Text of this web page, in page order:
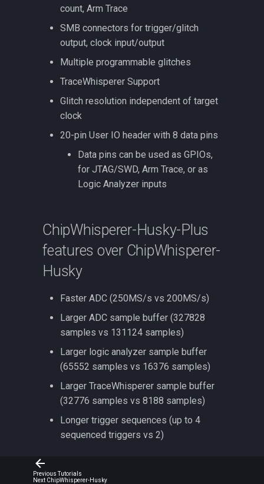
count, Arm Trace
SMB connectors for trigger/glitch
output, clock input/output
Multiple programmable glitches
TraceWhisperer Support
Glitch resolution independent of target
clock
20-pin User IO header with 8 data pins
Data pins can be used as GPIOs,
for JTAG/SWD, Arm Trace, or as
Logic Analyzer inputs
ChipWhisperer-Husky-Plus
features over ChipWhisperer-
Husky
Faster ADC (250MS/s vs 200MS/s)
Larger ADC sample buffer (327828
samples vs 131124 samples)
Larger logic analyzer sample buffer
(65552 samples vs 16376 samples)
Larger TraceWhisperer sample buffer
(32776 samples vs 8188 samples)
Longer trigger sequences (up to 4
sequenced triggers vs 2)
PreviousTutorials
Next ChipWhisperer-Husky